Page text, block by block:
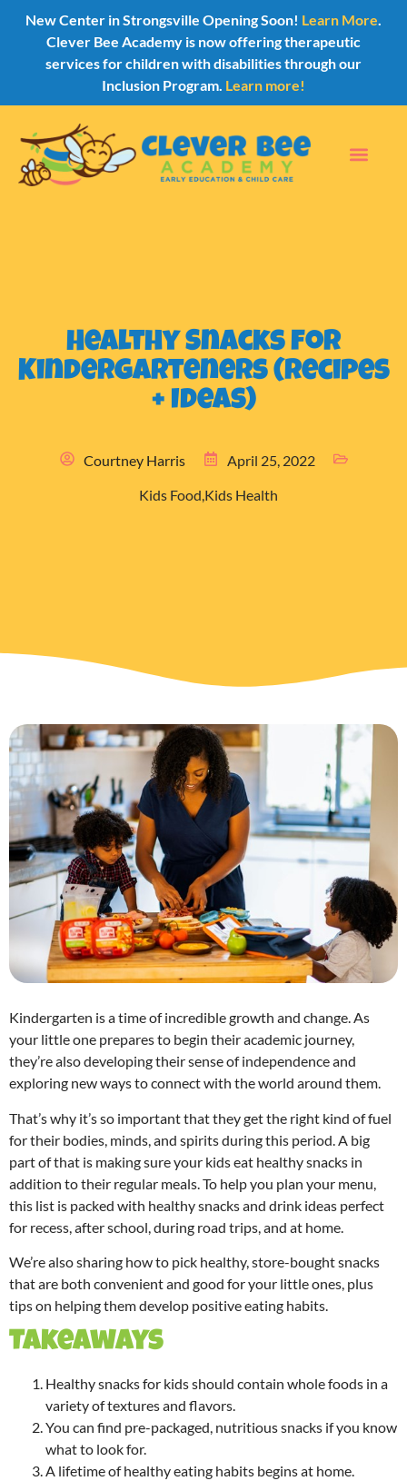
New Center in Strongsville Opening Soon! Learn More.
Clever Bee Academy is now offering therapeutic
services for children with disabilities through our
Inclusion Program. Learn more!
Healthy Snacks for
Kindergarteners (Recipes
+ Ideas)
Courtney Harris April 25, 2022
Kids Food,Kids Health
Kindergarten is a time of incredible growth and change. As
your little one prepares to begin their academic journey,
they’re also developing their sense of independence and
exploring new ways to connect with the world around them.
That’s why it’s so important that they get the right kind of fuel
for their bodies, minds, and spirits during this period. A big
part of that is making sure your kids eat healthy snacks in
addition to their regular meals. To help you plan your menu,
this list is packed with healthy snacks and drink ideas perfect
for recess, after school, during road trips, and at home.
We’re also sharing how to pick healthy, store-bought snacks
that are both convenient and good for your little ones, plus
tips on helping them develop positive eating habits.
Takeaways
Healthy snacks for kids should contain whole foods in a
variety of textures and flavors.
You can find pre-packaged, nutritious snacks if you know
what to look for.
A lifetime of healthy eating habits begins at home.